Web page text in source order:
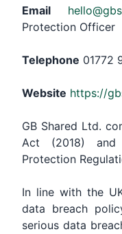
Email
Protection Officer
Telephone 01772
Website https://
GB Shared Ltd.
Act (2018) and
Protection
In line with the
data breach
serious data